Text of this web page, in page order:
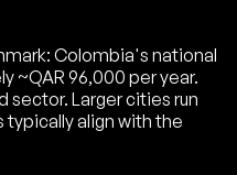
Colombia's national
~QAR 96,000 per year.
sector. Larger cities run
typically align with the